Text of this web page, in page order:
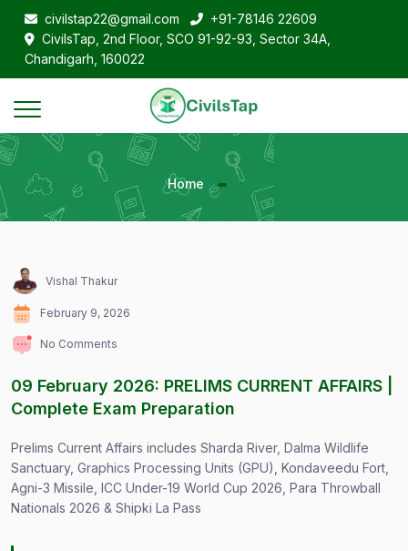
civilstap22@gmail.com
+91-78146 22609
CivilsTap, 2nd Floor, SCO 91-92-93, Sector 34A,
Chandigarh, 160022
Home
Vishal Thakur
February 9, 2026
No Comments
09 February 2026: PRELIMS CURRENT AFFAIRS |
Complete Exam Preparation
Prelims Current Affairs includes Sharda River, Dalma Wildlife
Sanctuary, Graphics Processing Units (GPU), Kondaveedu Fort,
Agni-3 Missile, ICC Under-19 World Cup 2026, Para Throwball
Nationals 2026 & Shipki La Pass